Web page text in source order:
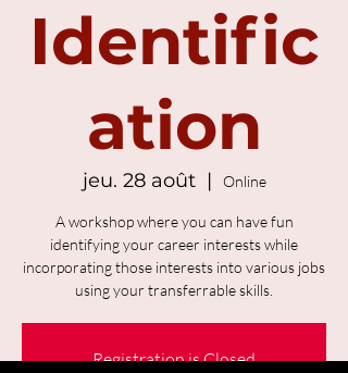
Identific
ation
jeu. 28 août
  |
Online
A workshop where you can have fun
identifying your career interests while
incorporating those interests into various jobs
using your transferrable skills.
Registration is Closed